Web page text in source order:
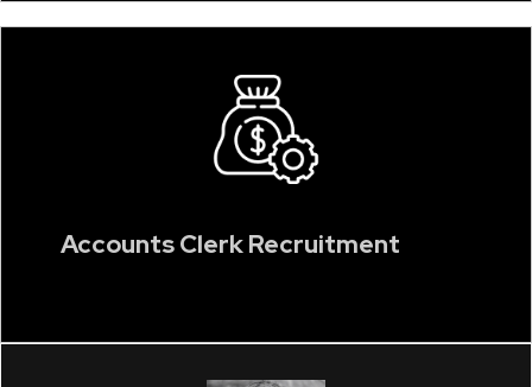
Accounts Clerk Recruitment